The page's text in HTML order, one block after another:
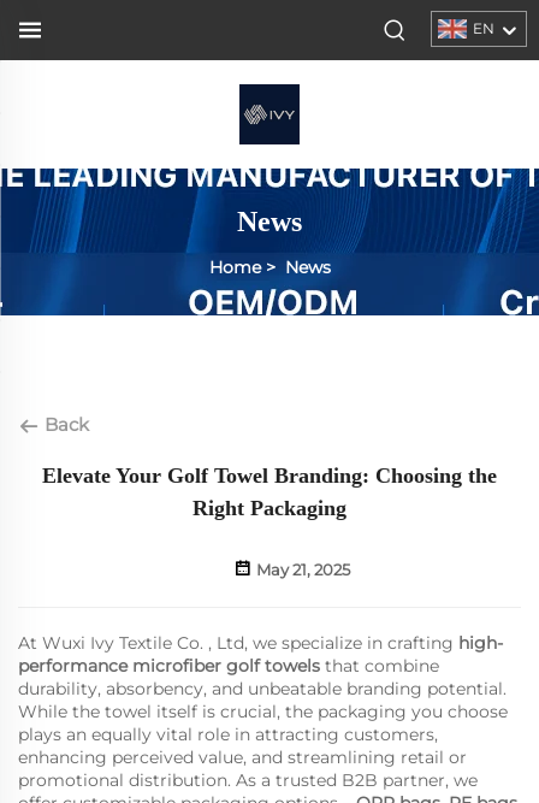
EN
News
Home> News
Back
Elevate Your Golf Towel Branding: Choosing the
Right Packaging
May 21, 2025
At Wuxi Ivy Textile Co. , Ltd, we specialize in crafting high-
performance microfiber golf towels that combine
durability, absorbency, and unbeatable branding potential.
While the towel itself is crucial, the packaging you choose
plays an equally vital role in attracting customers,
enhancing perceived value, and streamlining retail or
promotional distribution. As a trusted B2B partner, we